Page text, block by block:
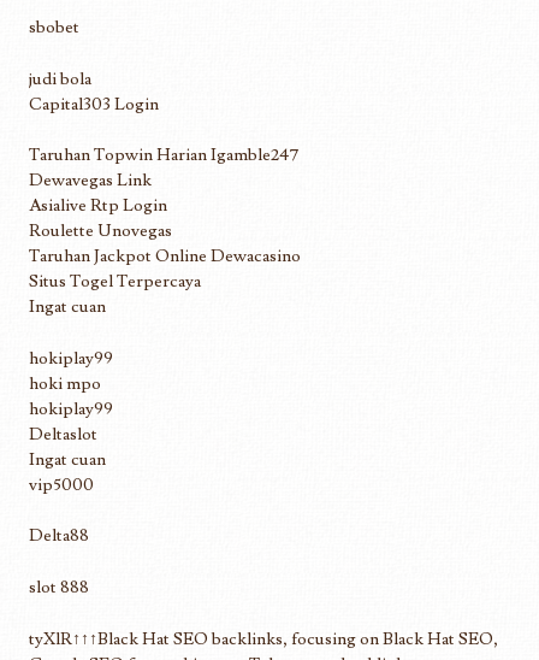
sbobet
judi bola
Capital303 Login
Taruhan Topwin Harian Igamble247
Dewavegas Link
Asialive Rtp Login
Roulette Unovegas
Taruhan Jackpot Online Dewacasino
Situs Togel Terpercaya
Ingat cuan
hokiplay99
hoki mpo
hokiplay99
Deltaslot
Ingat cuan
vip5000
Delta88
slot 888
tyXlR↑↑↑Black Hat SEO backlinks, focusing on Black Hat SEO,